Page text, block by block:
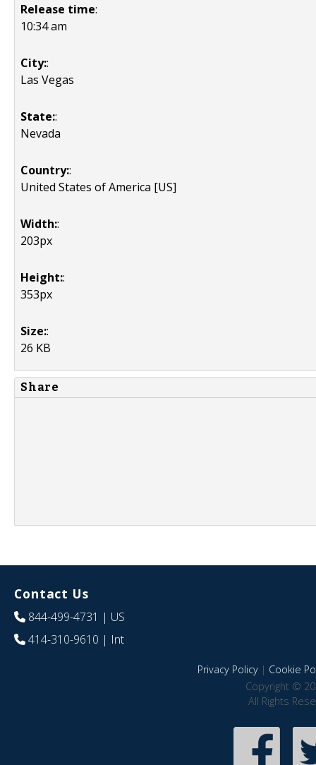
Release time:
10:34 am
City::
Las Vegas
State::
Nevada
Country::
United States of America [US]
Width::
203px
Height::
353px
Size::
26 KB
Share
Contact Us
844-499-4731 | US
414-310-9610 | Int
Privacy Policy| Cookie
Copyright ©
All Rights